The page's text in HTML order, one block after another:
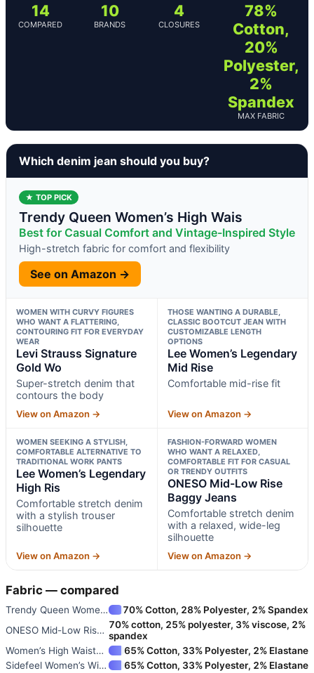
14
COMPARED
10
BRANDS
4
CLOSURES
78%
Cotton,
20%
Polyester,
2%
Spandex
MAX FABRIC
Which denim jean should you buy?
★ TOP PICK
Trendy Queen Women’s High Wais
Best for Casual Comfort and Vintage-Inspired Style
High-stretch fabric for comfort and flexibility
See on Amazon →
WOMEN WITH CURVY FIGURES
WHO WANT A FLATTERING,
CONTOURING FIT FOR EVERYDAY
WEAR
Levi Strauss Signature
Gold Wo
Super-stretch denim that
contours the body
View on Amazon →
THOSE WANTING A DURABLE,
CLASSIC BOOTCUT JEAN WITH
CUSTOMIZABLE LENGTH
OPTIONS
Lee Women’s Legendary
Mid Rise
Comfortable mid-rise fit
View on Amazon →
WOMEN SEEKING A STYLISH,
COMFORTABLE ALTERNATIVE TO
TRADITIONAL WORK PANTS
Lee Women’s Legendary
High Ris
Comfortable stretch denim
with a stylish trouser
silhouette
View on Amazon →
FASHION-FORWARD WOMEN
WHO WANT A RELAXED,
COMFORTABLE FIT FOR CASUAL
OR TRENDY OUTFITS
ONESO Mid-Low Rise
Baggy Jeans
Comfortable stretch denim
with a relaxed, wide-leg
silhouette
View on Amazon →
Fabric — compared
Trendy Queen Women’s High Wais
70% Cotton, 28% Polyester, 2% Spandex
ONESO Mid-Low Rise Baggy Jeans 70% cotton, 25% polyester, 3% viscose, 2%
spandex
Women’s High Waisted Straight
65% Cotton, 33% Polyester, 2% Elastane
Sidefeel Women’s Wide Leg High
65% Cotton, 33% Polyester, 2% Elastane